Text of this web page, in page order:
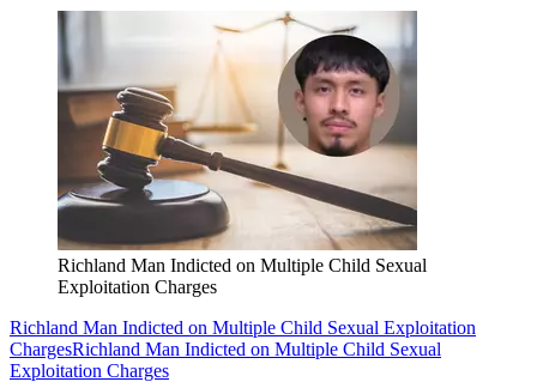
Richland Man Indicted on Multiple Child Sexual
Exploitation Charges
Richland Man Indicted on Multiple Child Sexual Exploitation
ChargesRichland Man Indicted on Multiple Child Sexual
Exploitation Charges